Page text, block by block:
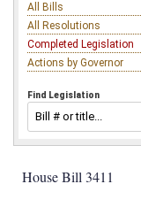
All Bills
All Resolutions
Completed Legislation
Actions by Governor
Find Legislation
House Bill 3411